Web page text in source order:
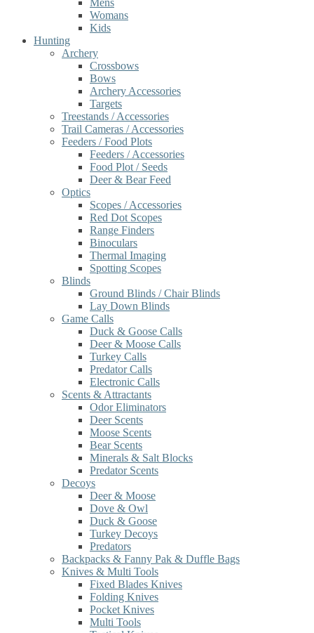
Mens
Womans
Kids
Hunting
Archery
Crossbows
Bows
Archery Accessories
Targets
Treestands / Accessories
Trail Cameras / Accessories
Feeders / Food Plots
Feeders / Accessories
Food Plot / Seeds
Deer & Bear Feed
Optics
Scopes / Accessories
Red Dot Scopes
Range Finders
Binoculars
Thermal Imaging
Spotting Scopes
Blinds
Ground Blinds / Chair Blinds
Lay Down Blinds
Game Calls
Duck & Goose Calls
Deer & Moose Calls
Turkey Calls
Predator Calls
Electronic Calls
Scents & Attractants
Odor Eliminators
Deer Scents
Moose Scents
Bear Scents
Minerals & Salt Blocks
Predator Scents
Decoys
Deer & Moose
Dove & Owl
Duck & Goose
Turkey Decoys
Predators
Backpacks & Fanny Pak & Duffle Bags
Knives & Multi Tools
Fixed Blades Knives
Folding Knives
Pocket Knives
Multi Tools